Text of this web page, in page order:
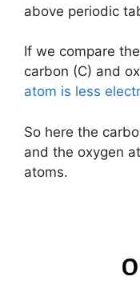
above periodic
If we compare
carbon (C) and
atom is less
So here the
and the oxygen
atoms.